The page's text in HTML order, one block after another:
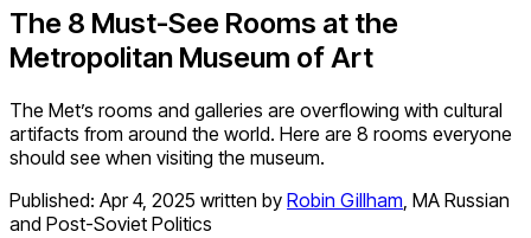
The 8 Must-See Rooms at the
Metropolitan Museum of Art
The Met’s rooms and galleries are overflowing with cultural
artifacts from around the world. Here are 8 rooms everyone
should see when visiting the museum.
Published: Apr 4, 2025 written by Robin Gillham, MA Russian
and Post-Soviet Politics